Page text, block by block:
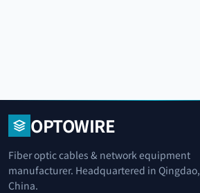
OPTOWIRE
Fiber optic cables & network equipment
manufacturer. Headquartered in Qingdao,
China.